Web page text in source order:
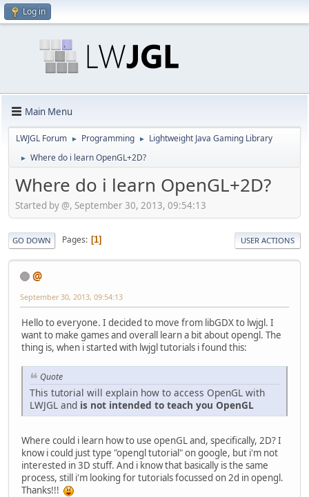
Log in
Main Menu
LWJGL Forum ► Programming ► Lightweight Java Gaming Library
► Where do i learn OpenGL+2D?
Where do i learn OpenGL+2D?
Started by @, September 30, 2013, 09:54:13
GO DOWN Pages 1 USER ACTIONS
@
September 30, 2013, 09:54:13
Hello to everyone. I decided to move from libGDX to lwjgl. I
want to make games and overall learn a bit about opengl. The
thing is, when i started with lwjgl tutorials i found this:
Quote
This tutorial will explain how to access OpenGL with
LWJGL and is not intended to teach you OpenGL
Where could i learn how to use openGL and, specifically, 2D? I
know i could just type "opengl tutorial" on google, but i'm not
interested in 3D stuff. And i know that basically is the same
process, still i'm looking for tutorials focussed on 2d in opengl.
Thanks!!!